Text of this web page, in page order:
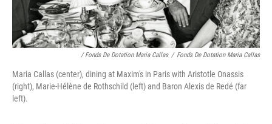
/ Fonds De Dotation Maria Callas / Fonds De Dotation Maria Callas
Maria Callas (center), dining at Maxim's in Paris with Aristotle Onassis
(right), Marie-Hélène de Rothschild (left) and Baron Alexis de Redé (far
left).